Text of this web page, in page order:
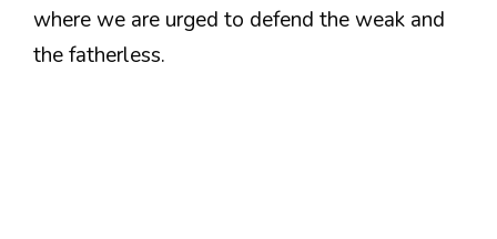
where we are urged to defend the weak and
the fatherless.